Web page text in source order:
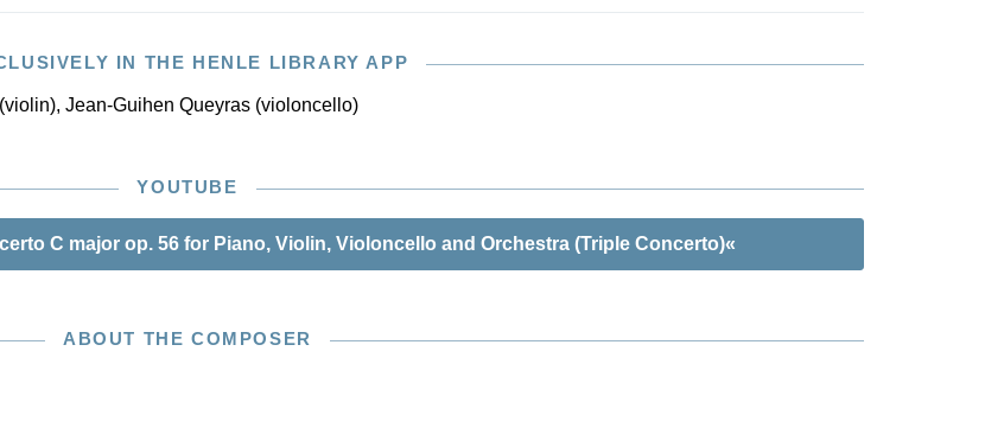
IN THE HENLE LIBRARY APP
Jean-Guihen Queyras (violoncello)
YOUTUBE
C major op. 56 for Piano, Violin, Violoncello and Orchestra (Triple Concerto)«
ABOUT THE COMPOSER